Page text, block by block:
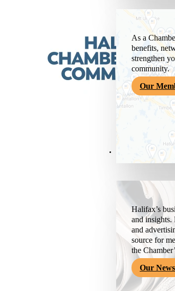
As a
benefits,
strengthen
community.
Our
News & Media
Halifax’s
and insights.
and
source for
the
Our